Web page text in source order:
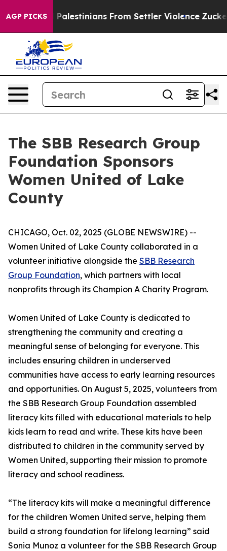
AGP PICKSPalestinians From Settler Violence
The SBB Research Group
Foundation Sponsors
Women United of Lake
County
CHICAGO, Oct. 02, 2025 (GLOBE NEWSWIRE) --
Women United of Lake County collaborated in a
volunteer initiative alongside the SBB Research
Group Foundation, which partners with local
nonprofits through its Champion A Charity Program.
Women United of Lake County is dedicated to
strengthening the community and creating a
meaningful sense of belonging for everyone. This
includes ensuring children in underserved
communities have access to early learning resources
and opportunities. On August 5, 2025, volunteers from
the SBB Research Group Foundation assembled
literacy kits filled with educational materials to help
kids learn to read and write. These kits have been
distributed to children in the community served by
Women United, supporting their mission to promote
literacy and school readiness.
“The literacy kits will make a meaningful difference
for the children Women United serve, helping them
build a strong foundation for lifelong learning” said
Sonia Munoz a volunteer for the SBB Research Group